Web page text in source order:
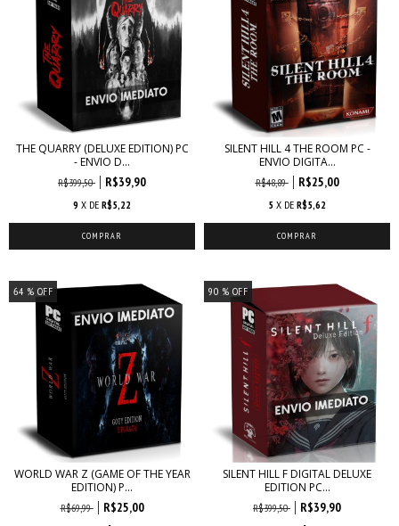
THE QUARRY (DELUXE EDITION) PC
- ENVIO D...
R$399,50 R$39,90
9 X DE R$5,22
SILENT HILL 4 THE ROOM PC -
ENVIO DIGITA...
R$48,89 R$25,00
5 X DE R$5,62
64 % OFF
WORLD WAR Z (GAME OF THE YEAR
EDITION) P...
R$69,99 R$25,00
90 % OFF
SILENT HILL F DIGITAL DELUXE
EDITION PC...
R$399,50 R$39,90